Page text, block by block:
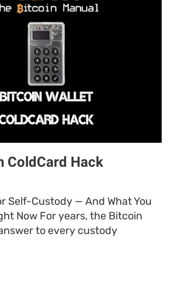
ColdCard Hack
Self-Custody — And What You
Now For years, the Bitcoin
to every custody